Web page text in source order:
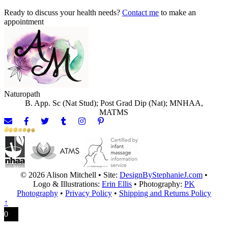
Ready to discuss your health needs? Contact me to make an
appointment
Naturopath
B. App. Sc (Nat Stud); Post Grad Dip (Nat); MNHAA,
MATMS
© 2026 Alison Mitchell • Site: DesignByStephanieJ.com•
Logo & Illustrations: Erin Ellis• Photography: PK
Photography• Privacy Policy• Shipping and Returns Policy
↑
0